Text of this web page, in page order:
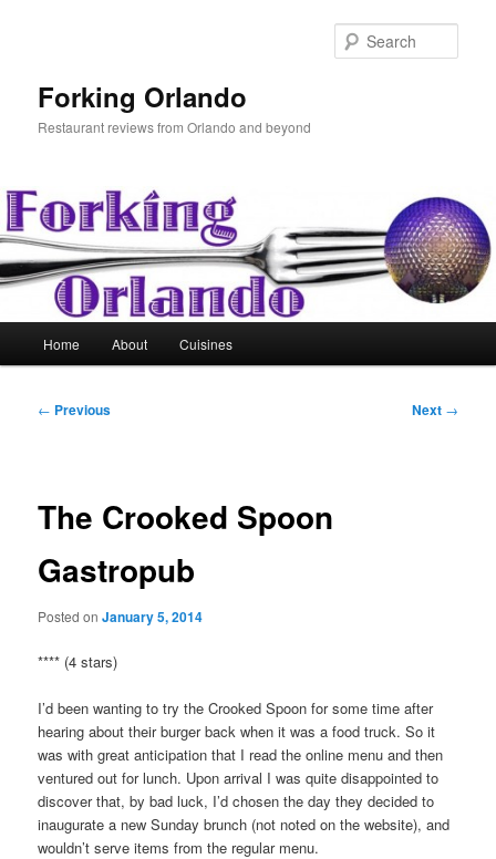
Forking Orlando
Restaurant reviews from Orlando and beyond
Home About Cuisines
Post
← Previous Next →
The Crooked Spoon
Gastropub
Posted onJanuary 5, 2014
**** (4 stars)
I’d been wanting to try the Crooked Spoon for some time after
hearing about their burger back when it was a food truck. So it
was with great anticipation that I read the online menu and then
ventured out for lunch. Upon arrival I was quite disappointed to
discover that, by bad luck, I’d chosen the day they decided to
inaugurate a new Sunday brunch (not noted on the website), and
wouldn’t serve items from the regular menu.